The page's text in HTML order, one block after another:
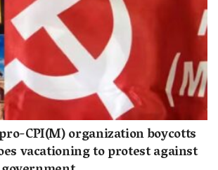
CPI(M) organization boycotts
vacationing to protest against